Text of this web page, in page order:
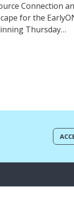
Connection
for the
Thursday…